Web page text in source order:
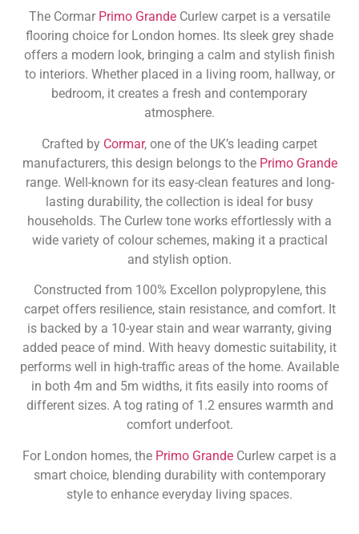
The Cormar Primo Grande Curlew carpet is a versatile
flooring choice for London homes. Its sleek grey shade
offers a modern look, bringing a calm and stylish finish
to interiors. Whether placed in a living room, hallway, or
bedroom, it creates a fresh and contemporary
atmosphere.
Crafted by Cormar, one of the UK’s leading carpet
manufacturers, this design belongs to the Primo Grande
range. Well-known for its easy-clean features and long-
lasting durability, the collection is ideal for busy
households. The Curlew tone works effortlessly with a
wide variety of colour schemes, making it a practical
and stylish option.
Constructed from 100% Excellon polypropylene, this
carpet offers resilience, stain resistance, and comfort. It
is backed by a 10-year stain and wear warranty, giving
added peace of mind. With heavy domestic suitability, it
performs well in high-traffic areas of the home. Available
in both 4m and 5m widths, it fits easily into rooms of
different sizes. A tog rating of 1.2 ensures warmth and
comfort underfoot.
For London homes, the Primo Grande Curlew carpet is a
smart choice, blending durability with contemporary
style to enhance everyday living spaces.